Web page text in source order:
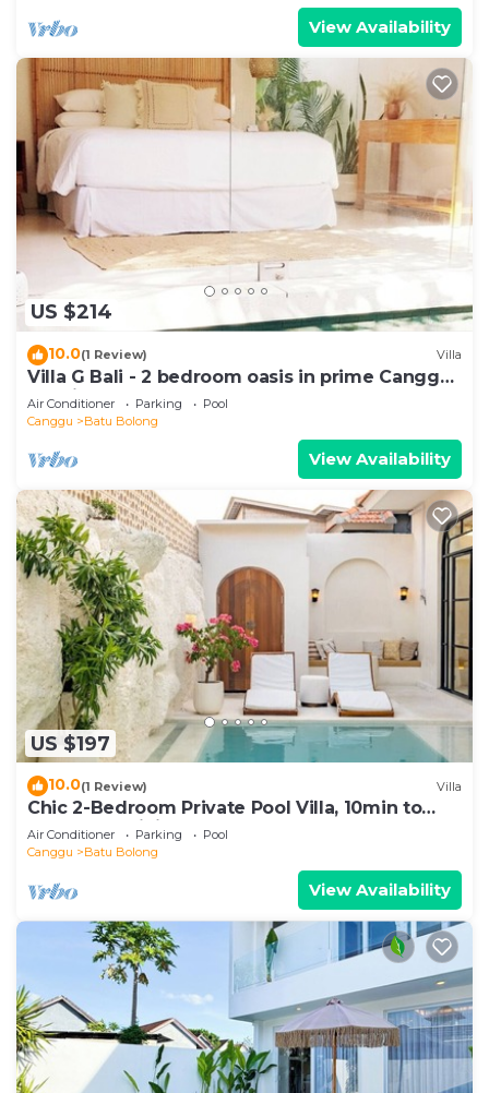
View Availability
US $214
10.0(1 Review) Villa
Villa G Bali - 2 bedroom oasis in prime Canggu
location
Air Conditioner Parking
Pool
Canggu
Batu Bolong
View Availability
US $197
10.0(1 Review) Villa
Chic 2-Bedroom Private Pool Villa, 10min to
Beach by Orivista
Air Conditioner Parking
Pool
Canggu
Batu Bolong
View Availability